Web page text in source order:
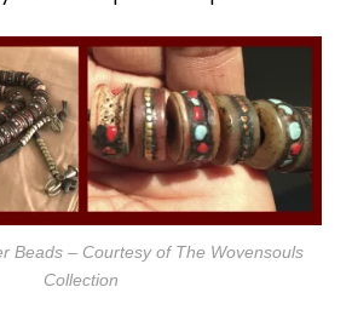
Beads – Courtesy of The Wovensouls
Collection